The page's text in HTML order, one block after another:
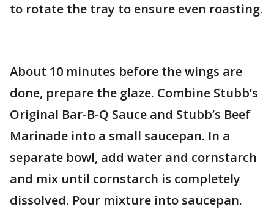
to rotate the tray to ensure even roasting.
About 10 minutes before the wings are
done, prepare the glaze. Combine Stubb’s
Original Bar-B-Q Sauce and Stubb’s Beef
Marinade into a small saucepan. In a
separate bowl, add water and cornstarch
and mix until cornstarch is completely
dissolved. Pour mixture into saucepan.